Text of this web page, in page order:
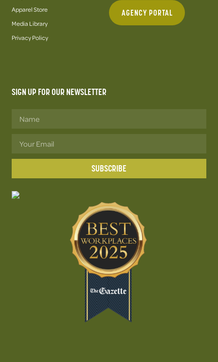
Apparel Store
Media Library
Privacy Policy
AGENCY PORTAL
SIGN UP FOR OUR NEWSLETTER
SUBSCRIBE